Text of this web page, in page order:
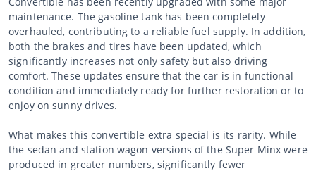
maintenance. The gasoline tank has been completely
overhauled, contributing to a reliable fuel supply. In addition,
both the brakes and tires have been updated, which
significantly increases not only safety but also driving
comfort. These updates ensure that the car is in functional
condition and immediately ready for further restoration or to
enjoy on sunny drives.
What makes this convertible extra special is its rarity. While
the sedan and station wagon versions of the Super Minx were
produced in greater numbers, significantly fewer